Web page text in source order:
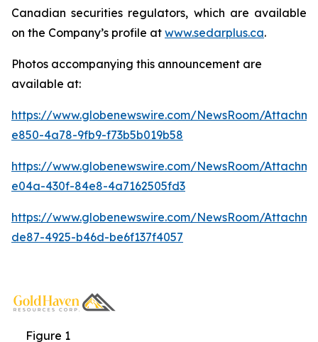
Canadian securities regulators, which are available
on the Company’s profile at www.sedarplus.ca.
Photos accompanying this announcement are
available at:
https://www.globenewswire.com/NewsRoom/
e850-4a78-9fb9-f73b5b019b58
https://www.globenewswire.com/NewsRoom/
e04a-430f-84e8-4a7162505fd3
https://www.globenewswire.com/NewsRoom/
de87-4925-b46d-be6f137f4057
Figure 1